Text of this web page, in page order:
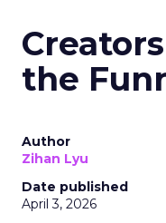
the
Author
Zihan Lyu
Date published
April 3, 2026